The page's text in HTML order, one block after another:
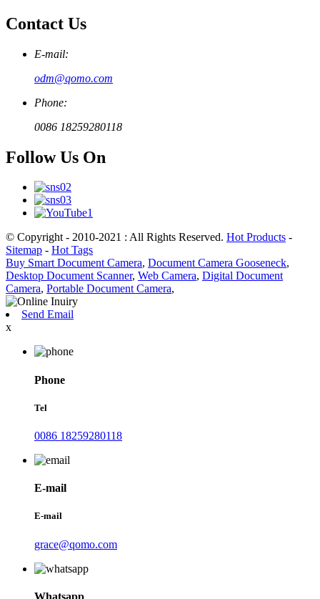
Contact Us
E-mail:
odm@qomo.com
Phone:
0086 18259280118
Follow Us On
© Copyright - 2010-2021 : All Rights Reserved. Hot Products -
Sitemap - Hot Tags
Buy Smart Document Camera, Document Camera Gooseneck,
Desktop Document Scanner, Web Camera, Digital Document
Camera, Portable Document Camera,
Send Email
x
Phone
Tel
0086 18259280118
E-mail
E-mail
grace@qomo.com
Whatsapp